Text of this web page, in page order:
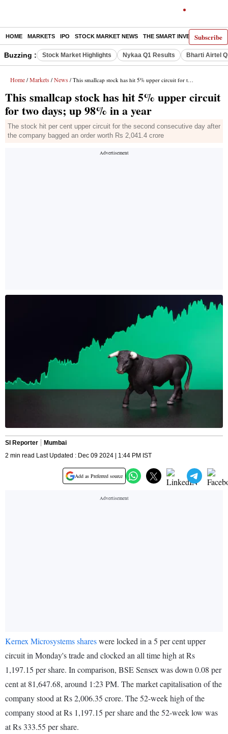
Subscribe
HOME MARKETS IPO STOCK MARKET NEWS THE SMART INVESTOR
Buzzing : Stock Market Highlights Nykaa Q1 Results Bharti Airtel
Home / Markets / News / This smallcap stock has hit 5% upper circuit for two days; up 98% in a year
This smallcap stock has hit 5% upper circuit
for two days; up 98% in a year
The stock hit per cent upper circuit for the second consecutive day after
the company bagged an order worth Rs 2,041.4 crore
SI Reporter
Mumbai
2 min read Last Updated : Dec 09 2024 | 1:44 PM IST
Add as Preferred source
Kernex Microsystems shareswere locked in a 5 per cent upper
circuit in Monday's trade and clocked an all time high at Rs
1,197.15 per share. In comparison, BSE Sensex was down 0.08 per
cent at 81,647.68, around 1:23 PM. The market capitalisation of the
company stood at Rs 2,006.35 crore. The 52-week high of the
company stood at Rs 1,197.15 per share and the 52-week low was
at Rs 333.55 per share.